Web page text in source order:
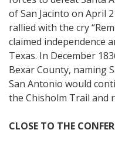
of San Jacinto on April
rallied with the cry
claimed independence
Texas. In December
Bexar County, naming
San Antonio would
the Chisholm Trail and
CLOSE TO THE